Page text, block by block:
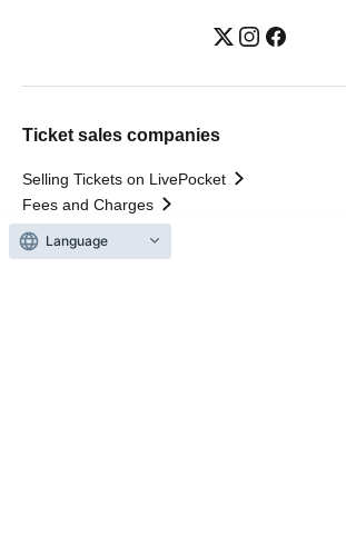
Ticket sales companies
Selling Tickets on LivePocket
Fees and Charges
Language